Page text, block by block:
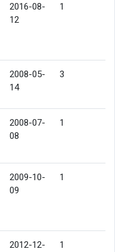
2016-08-
12
1
2008-05-
14
3
2008-07-
08
1
2009-10-
09
1
2012-12- 1